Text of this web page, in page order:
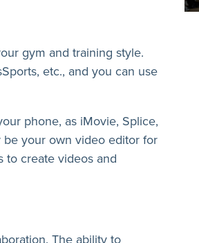
gym and training style.
etc., and you can use
phone, as iMovie, Splice,
be your own video editor for
to create videos and
The ability to